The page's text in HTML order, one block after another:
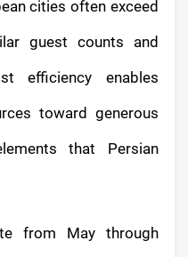
cities often exceed
guest counts and
efficiency enables
toward generous
that Persian
from May through